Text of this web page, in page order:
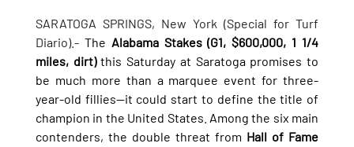
SARATOGA SPRINGS, New York (Special for Turf
Diario).- The Alabama Stakes (G1, $600,000, 1 1/4
miles, dirt) this Saturday at Saratoga promises to
be much more than a marquee event for three-
year-old fillies—it could start to define the title of
champion in the United States. Among the six main
contenders, the double threat from Hall of Fame